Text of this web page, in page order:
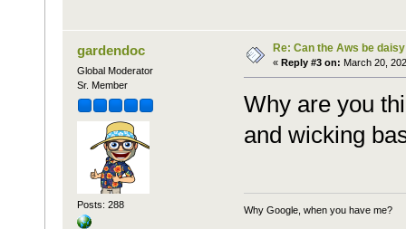
gardendoc
Global Moderator
Sr. Member
Posts: 288
Re: Can the Aws be
« Reply #3 on: March 20,
Why are you
and wicking
Why Google, when you have me?